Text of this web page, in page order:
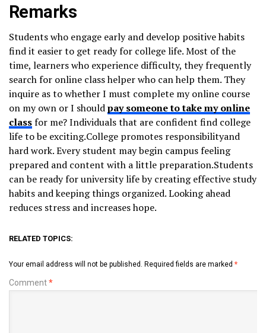
Remarks
Students who engage early and develop positive habits
find it easier to get ready for college life. Most of the
time, learners who experience difficulty, they frequently
search for online class helper who can help them. They
inquire as to whether I must complete my online course
on my own or I shouldpay someone to take my online
classfor me? Individuals that are confident find college
life to be exciting.College promotes responsibilityand
hard work. Every student may begin campus feeling
prepared and content with a little preparation.Students
can be ready for university life by creating effective study
habits and keeping things organized. Looking ahead
reduces stress and increases hope.
RELATED TOPICS:
Your email address will not be published. Required fields are marked *
Comment*